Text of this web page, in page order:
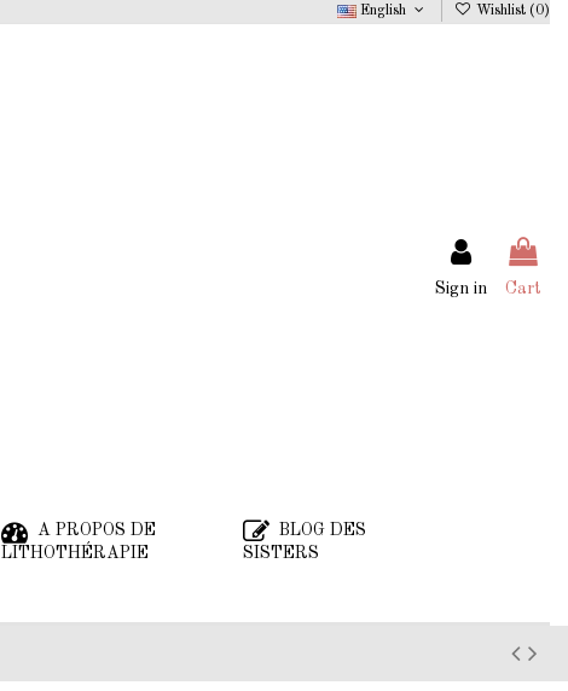
English Wishlist (0)
Sign in Cart
A PROPOS DE
LITHOTHÉRAPIE
BLOG DES
SISTERS